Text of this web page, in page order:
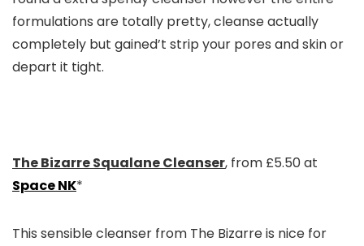
formulations are totally pretty, cleanse actually
completely but gained’t strip your pores and skin or
depart it tight.
The Bizarre Squalane Cleanser, from £5.50 at
Space NK*
This sensible cleanser from The Bizarre is nice for